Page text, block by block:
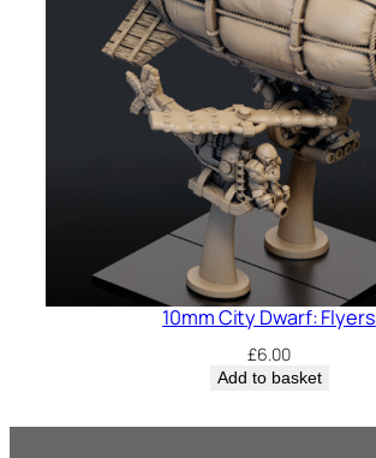
10mm City Dwarf: Flyers
£6.00
Add to basket